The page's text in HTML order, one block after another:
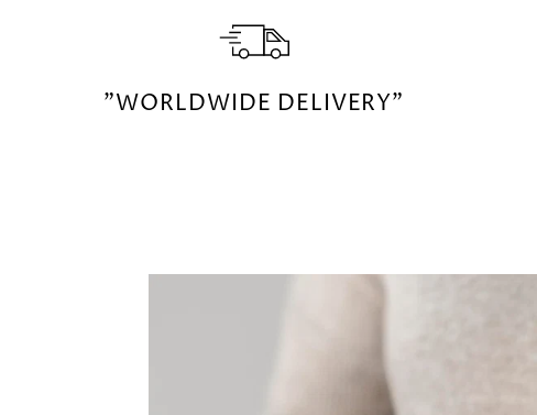
"WORLDWIDE DELIVERY"